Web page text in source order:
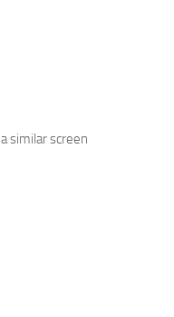
similar screen